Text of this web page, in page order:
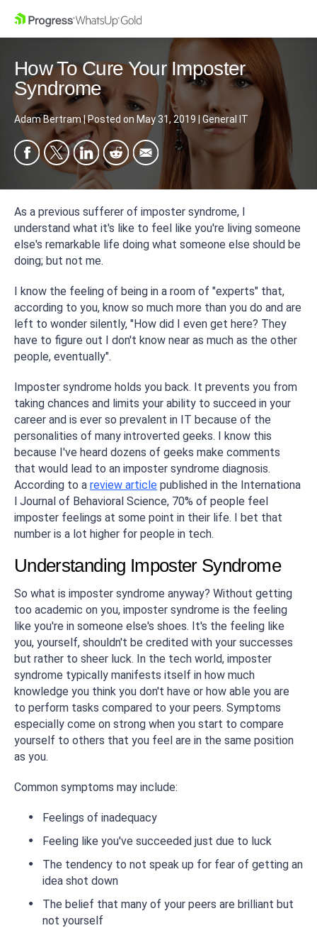
How To Cure Your Imposter
Syndrome
Adam Bertram|Posted on May 31, 2019 General IT
As a previous sufferer of imposter syndrome, I
understand what it's like to feel like you're living someone
else's remarkable life doing what someone else should be
doing; but not me.
I know the feeling of being in a room of "experts" that,
according to you, know so much more than you do and are
left to wonder silently, "How did I even get here? They
have to figure out I don't know near as much as the other
people, eventually".
Imposter syndrome holds you back. It prevents you from
taking chances and limits your ability to succeed in your
career and is ever so prevalent in IT because of the
personalities of many introverted geeks. I know this
because I've heard dozens of geeks make comments
that would lead to an imposter syndrome diagnosis.
According to a review article published in the Internationa
l Journal of Behavioral Science, 70% of people feel
imposter feelings at some point in their life. I bet that
number is a lot higher for people in tech.
Understanding Imposter Syndrome
So what is imposter syndrome anyway? Without getting
too academic on you, imposter syndrome is the feeling
like you're in someone else's shoes. It's the feeling like
you, yourself, shouldn't be credited with your successes
but rather to sheer luck. In the tech world, imposter
syndrome typically manifests itself in how much
knowledge you think you don't have or how able you are
to perform tasks compared to your peers. Symptoms
especially come on strong when you start to compare
yourself to others that you feel are in the same position
as you.
Common symptoms may include:
Feelings of inadequacy
Feeling like you've succeeded just due to luck
The tendency to not speak up for fear of getting an
idea shot down
The belief that many of your peers are brilliant but
not yourself